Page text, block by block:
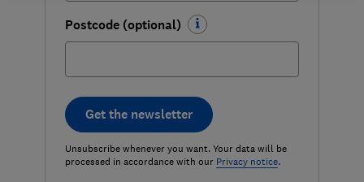
Postcode (optional)
Get the newsletter
Unsubscribe whenever you want. Your data will be
processed in accordance with our Privacy notice.